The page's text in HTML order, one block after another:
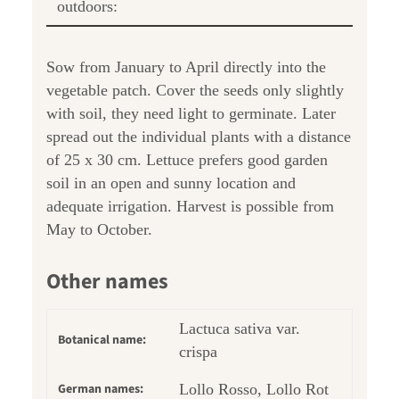
outdoors:
Sow from January to April directly into the
vegetable patch. Cover the seeds only slightly
with soil, they need light to germinate. Later
spread out the individual plants with a distance
of 25 x 30 cm. Lettuce prefers good garden
soil in an open and sunny location and
adequate irrigation. Harvest is possible from
May to October.
Other names
Botanical name:
Lactuca sativa var.
crispa
German names: Lollo Rosso, Lollo Rot